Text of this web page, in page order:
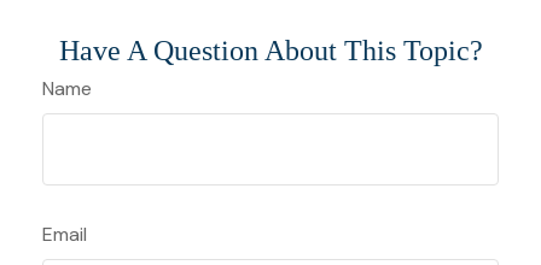
Have A Question About This Topic?
Name
Email